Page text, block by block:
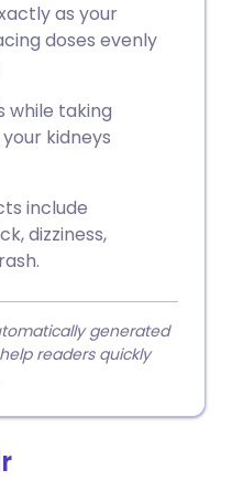
as your
doses evenly
while taking
kidneys
include
dizziness,
generated
readers quickly